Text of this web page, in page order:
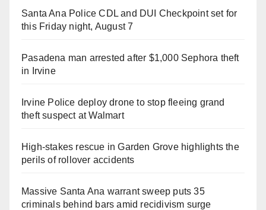
Santa Ana Police CDL and DUI Checkpoint set for
this Friday night, August 7
Pasadena man arrested after $1,000 Sephora theft
in Irvine
Irvine Police deploy drone to stop fleeing grand
theft suspect at Walmart
High-stakes rescue in Garden Grove highlights the
perils of rollover accidents
Massive Santa Ana warrant sweep puts 35
criminals behind bars amid recidivism surge